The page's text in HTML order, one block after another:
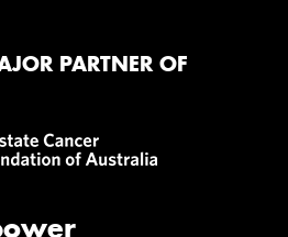
PARTNER OF